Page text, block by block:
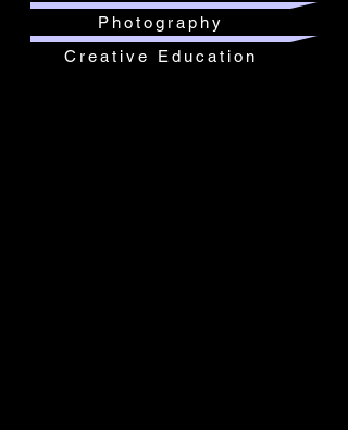
Photography
Creative Education